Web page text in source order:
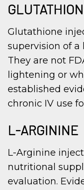
Glutathione
supervision of a
They are not
lightening or
established
chronic IV use
L-ARGININE
L-Arginine
nutritional
evaluation.